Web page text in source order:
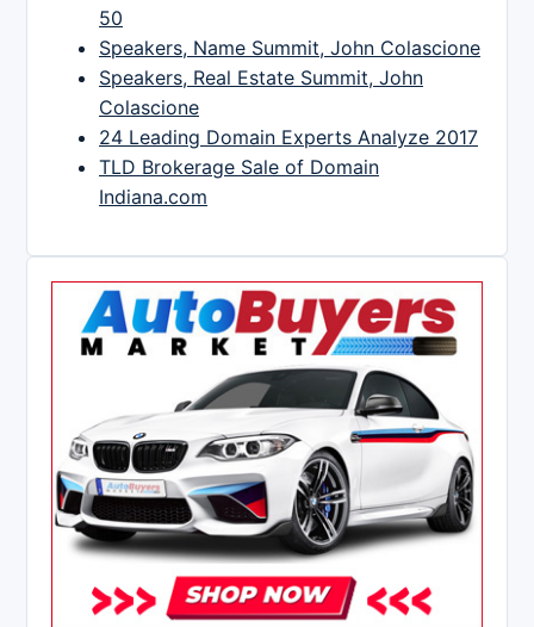
50
Speakers, Name Summit, John Colascione
Speakers, Real Estate Summit, John
Colascione
24 Leading Domain Experts Analyze 2017
TLD Brokerage Sale of Domain
Indiana.com